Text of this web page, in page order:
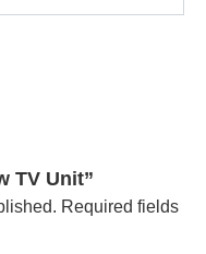
TV Unit”
Required fields